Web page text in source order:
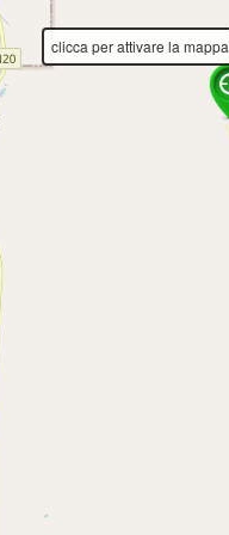
clicca per attivare la mappa